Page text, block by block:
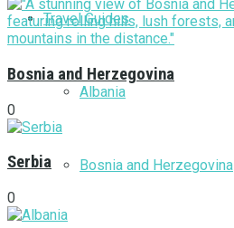
Travel Guides
Albania
Bosnia and Herzegovina
Bosnia and Herzegovina
0
Serbia
0